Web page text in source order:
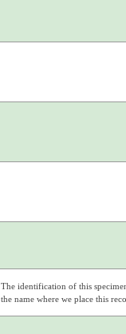
The identification of this
the name where we place this